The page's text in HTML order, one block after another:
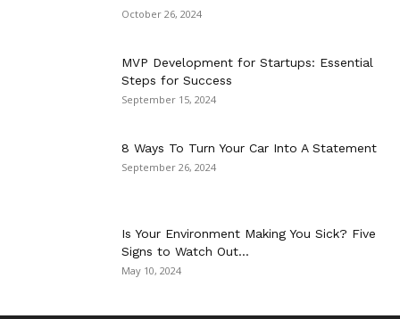
October 26, 2024
MVP Development for Startups: Essential
Steps for Success
September 15, 2024
8 Ways To Turn Your Car Into A Statement
September 26, 2024
Is Your Environment Making You Sick? Five
Signs to Watch Out...
May 10, 2024